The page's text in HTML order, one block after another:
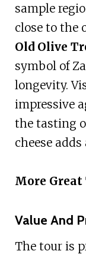
sample
close to the
Old Olive
symbol of
longevity.
impressive
the tasting
cheese
More Great
Value And
The tour is